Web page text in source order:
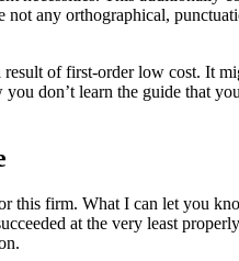
any orthographical,
of first-order low cost. It
don’t learn the guide that
firm. What I can let you
at the very least